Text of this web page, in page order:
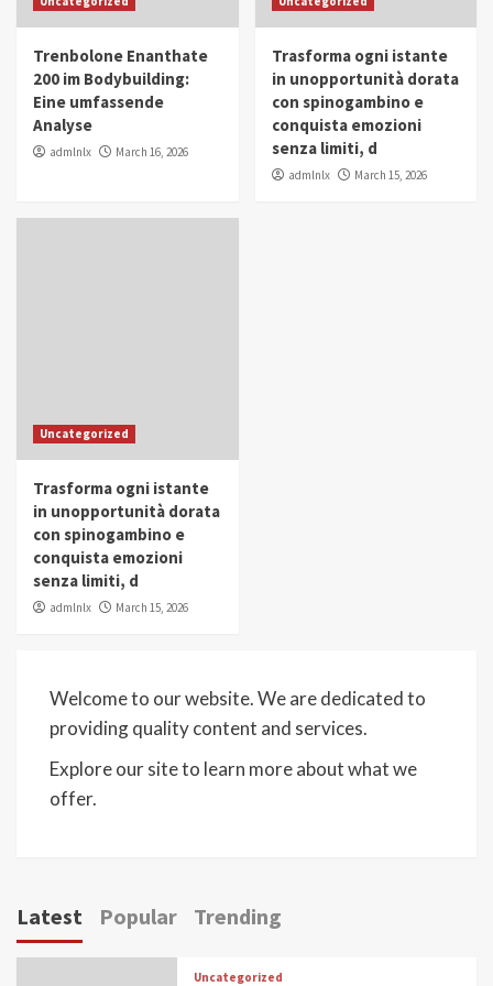
in Youth and Women Empowerment
IWP 2025 Popular Trending
Mohammed Siam Al Husseini Honored as
Guest of Honor at IWP Conclave 2025 in
Trenbolone Enanthate
200 im Bodybuilding:
Eine umfassende
Analyse
admlnlx March 16, 2026
Trasforma ogni istante
in unopportunità dorata
con spinogambino e
conquista emozioni
senza limiti, d
admlnlx March 15, 2026
Uncategorized
Trasforma ogni istante
in unopportunità dorata
con spinogambino e
conquista emozioni
senza limiti, d
admlnlx March 15, 2026
Welcome to our website. We are dedicated to
providing quality content and services.
Explore our site to learn more about what we
offer.
Latest Popular Trending
Uncategorized